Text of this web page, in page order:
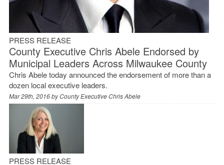
PRESS RELEASE
County Executive Chris Abele Endorsed by
Municipal Leaders Across Milwaukee County
Chris Abele today announced the endorsement of more than a
dozen local executive leaders.
Mar 29th, 2016 byCounty Executive Chris Abele
PRESS RELEASE